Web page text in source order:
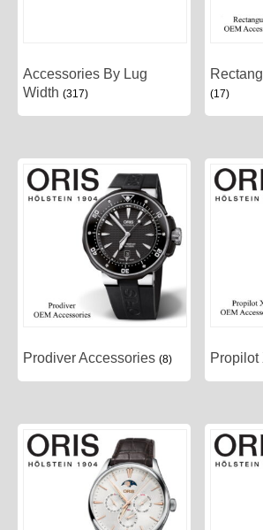
Accessories By Lug
Width (317) (17)
Prodiver Accessories (8)